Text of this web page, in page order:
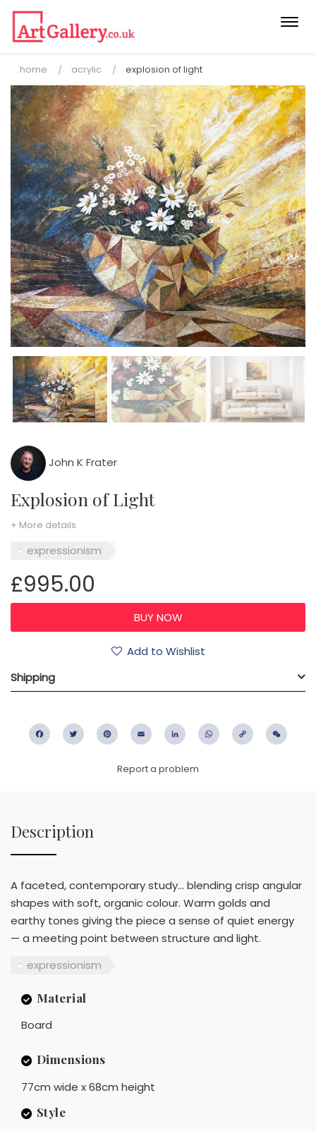
home acrylic explosion of light
John K Frater
Explosion of Light
+ More details
expressionism
£995.00
Add to Wishlist
Shipping
FacebookTwitter PinterestEmail LinkedIn WhatsApp
Copy
Report a problem
Description
A faceted, contemporary study… blending crisp angular
shapes with soft, organic colour. Warm golds and
earthy tones giving the piece a sense of quiet energy
— a meeting point between structure and light.
expressionism
Material
Board
Dimensions
77cm wide x 68cm height
Style